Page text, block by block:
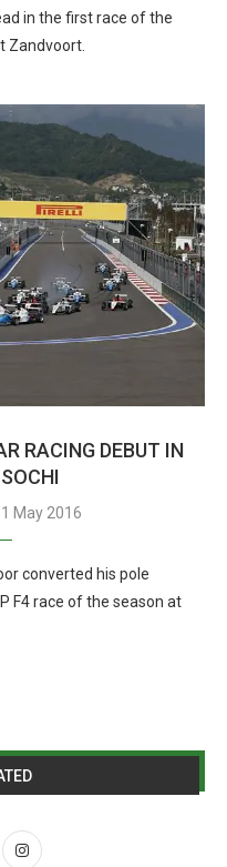
in the first race of the
Zandvoort.
RACING DEBUT IN
1 May 2016
converted his pole
F4 race of the season at